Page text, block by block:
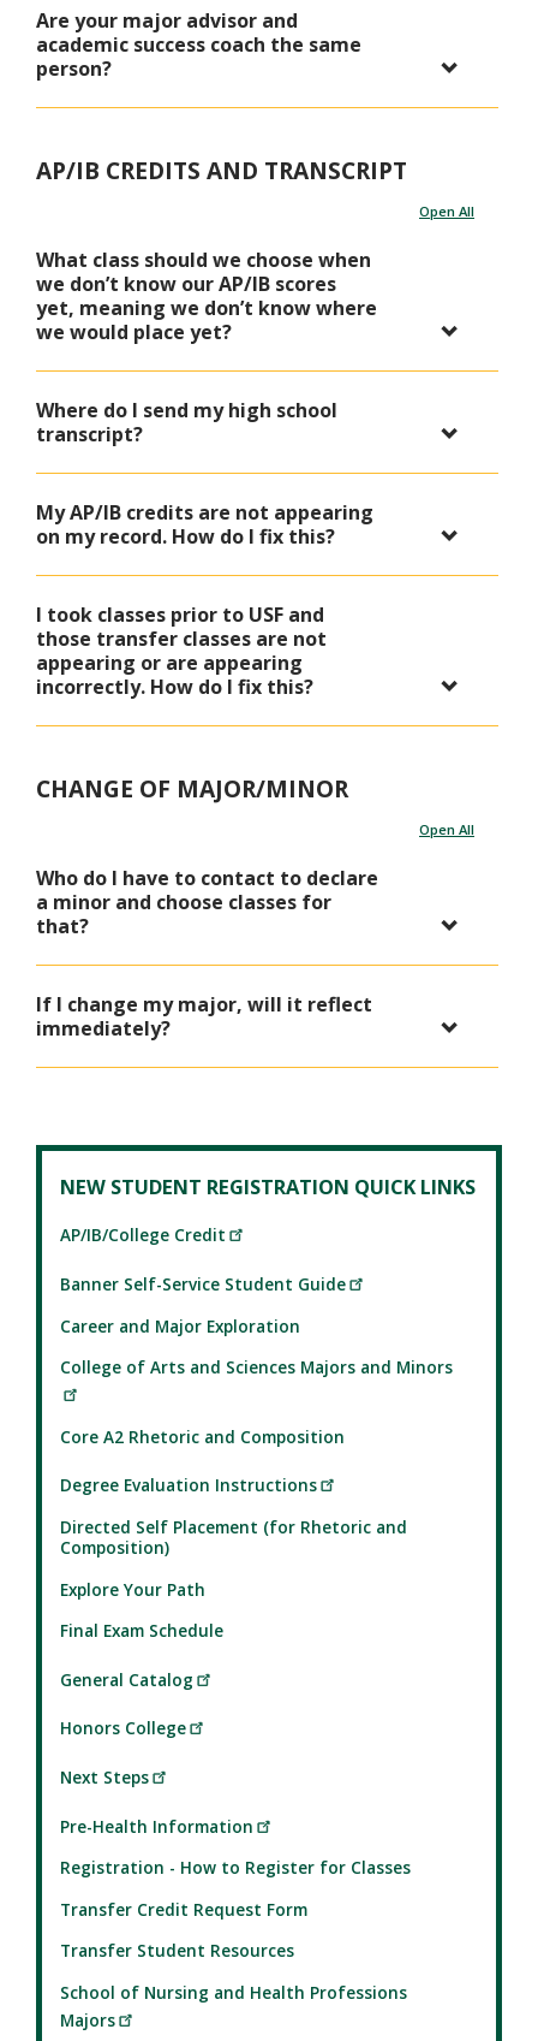
Are your major advisor and
academic success coach the same
person?
AP/IB CREDITS AND TRANSCRIPT
Open All
What class should we choose when
we don’t know our AP/IB scores
yet, meaning we don’t know where
we would place yet?
Where do I send my high school
transcript?
My AP/IB credits are not appearing
on my record. How do I fix this?
I took classes prior to USF and
those transfer classes are not
appearing or are appearing
incorrectly. How do I fix this?
CHANGE OF MAJOR/MINOR
Open All
Who do I have to contact to declare
a minor and choose classes for
that?
If I change my major, will it reflect
immediately?
NEW STUDENT REGISTRATION QUICK LINKS
AP/IB/College Credit
Banner Self-Service Student Guide
Career and Major Exploration
College of Arts and Sciences Majors and Minors
Core A2 Rhetoric and Composition
Degree Evaluation Instructions
Directed Self Placement (for Rhetoric and
Composition)
Explore Your Path
Final Exam Schedule
General Catalog
Honors College
Next Steps
Pre-Health Information
Registration - How to Register for Classes
Transfer Credit Request Form
Transfer Student Resources
School of Nursing and Health Professions
Majors